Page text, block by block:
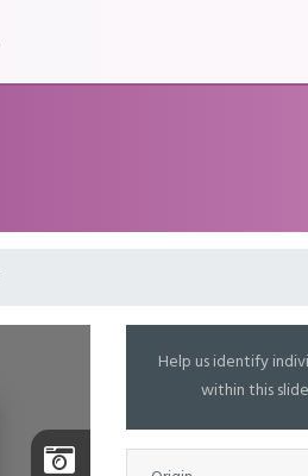

Help us identify
within this